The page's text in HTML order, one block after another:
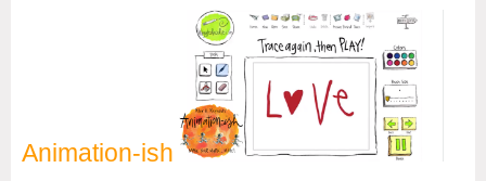
Animation-ish